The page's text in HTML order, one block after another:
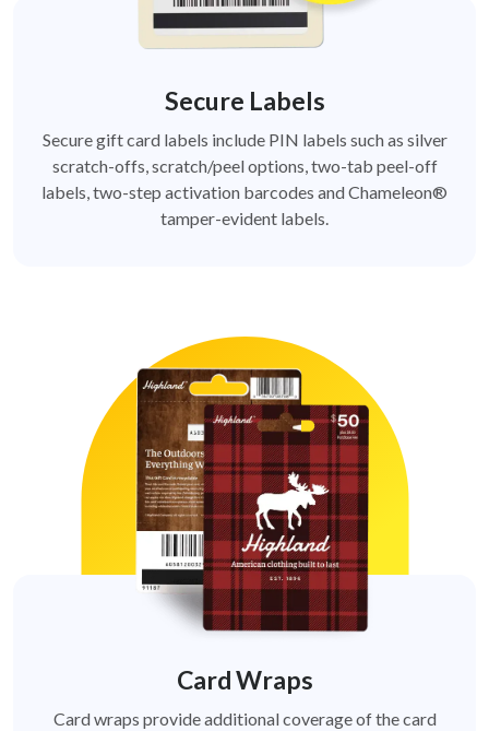
Secure Labels
Secure gift card labels include PIN labels such as silver
scratch-offs, scratch/peel options, two-tab peel-off
labels, two-step activation barcodes and Chameleon®
tamper-evident labels.
Card Wraps
Card wraps provide additional coverage of the card